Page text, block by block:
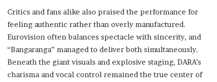
Critics and fans alike also praised the performance for
feeling authentic rather than overly manufactured.
Eurovision often balances spectacle with sincerity, and
“Bangaranga” managed to deliver both simultaneously.
Beneath the giant visuals and explosive staging, DARA’s
charisma and vocal control remained the true center of